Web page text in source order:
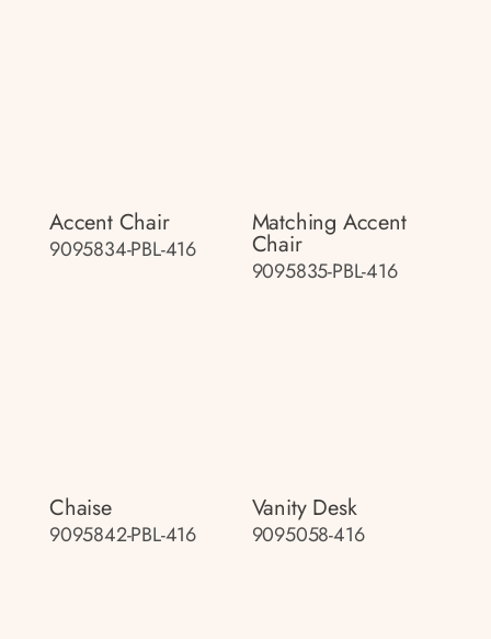
Accent Chair
9095834-PBL-416
Matching Accent
Chair
9095835-PBL-416
Chaise
9095842-PBL-416
Vanity Desk
9095058-416